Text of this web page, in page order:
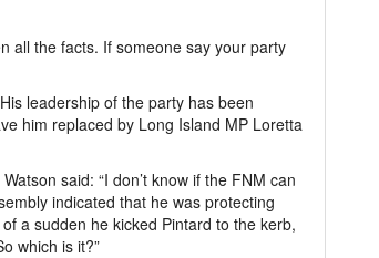
all the facts. If someone say your party
leadership of the party has been
him replaced by Long Island MP Loretta
said: “I don’t know if the FNM can
indicated that he was protecting
a sudden he kicked Pintard to the kerb,
which is it?”